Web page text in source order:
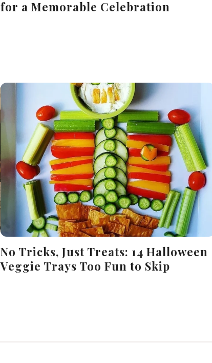
for a Memorable Celebration
No Tricks, Just Treats: 14 Halloween
Veggie Trays Too Fun to Skip